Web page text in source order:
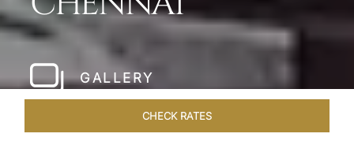
GALLERY
CHECK RATES